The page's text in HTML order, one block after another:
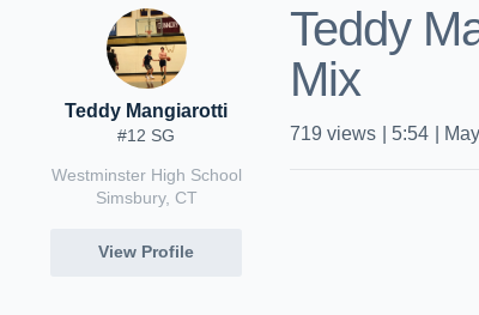
Teddy Mangiarotti
#12 SG
Westminster High School
Simsbury, CT
View Profile
Teddy
Mix
719 views 5:54